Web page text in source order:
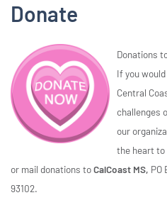
Donate
Donations
If you
Central
challenges
our
the heart to
or mail donations toCalCoast MS, PO
93102.